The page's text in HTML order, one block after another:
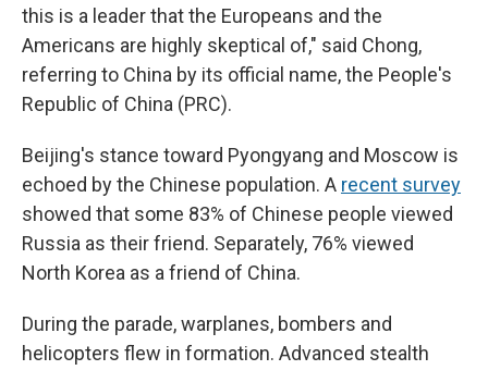
this is a leader that the Europeans and the
Americans are highly skeptical of," said Chong,
referring to China by its official name, the People's
Republic of China (PRC).
Beijing's stance toward Pyongyang and Moscow is
echoed by the Chinese population. A recent survey
showed that some 83% of Chinese people viewed
Russia as their friend. Separately, 76% viewed
North Korea as a friend of China.
During the parade, warplanes, bombers and
helicopters flew in formation. Advanced stealth